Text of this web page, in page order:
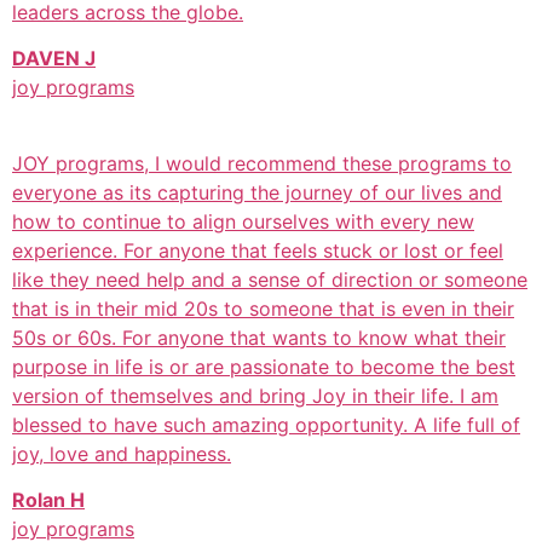
leaders across the globe.
DAVEN J
joy programs
JOY programs, I would recommend these programs to
everyone as its capturing the journey of our lives and
how to continue to align ourselves with every new
experience. For anyone that feels stuck or lost or feel
like they need help and a sense of direction or someone
that is in their mid 20s to someone that is even in their
50s or 60s. For anyone that wants to know what their
purpose in life is or are passionate to become the best
version of themselves and bring Joy in their life. I am
blessed to have such amazing opportunity. A life full of
joy, love and happiness.
Rolan H
joy programs